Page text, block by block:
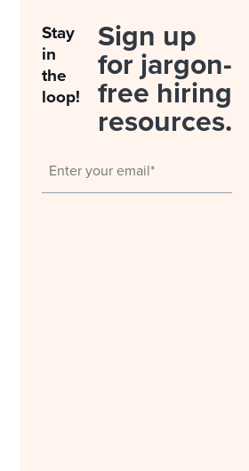
Stay
in
the
loop!
Sign up
for jargon-
free hiring
resources.